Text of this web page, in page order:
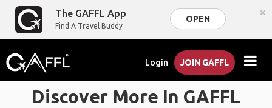
The GAFFL App
Find A Travel Buddy
OPEN ×
Login JOIN GAFFL
Discover More In GAFFL